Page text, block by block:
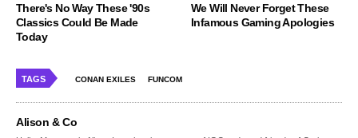
There's No Way These '90s
Classics Could Be Made
Today
We Will Never Forget These
Infamous Gaming Apologies
TAGS CONAN EXILES FUNCOM
Alison & Co